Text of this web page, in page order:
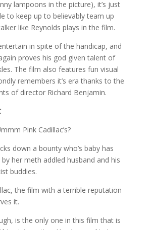
lampoons in the picture), it’s just
to keep up to believably team up
like Reynolds plays in the film.
in spite of the handicap, and
proves his god given talent of
The film also features fun visual
remembers it’s era thanks to the
of director Richard Benjamin.
Pink Cadillac’s?
down a bounty who’s baby has
her meth addled husband and his
buddies.
the film with a terrible reputation
it.
is the only one in this film that is